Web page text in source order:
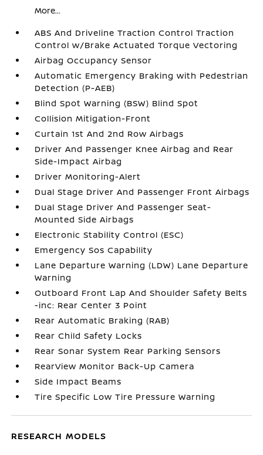
More...
ABS And Driveline Traction Control Traction
Control w/Brake Actuated Torque Vectoring
Airbag Occupancy Sensor
Automatic Emergency Braking with Pedestrian
Detection (P-AEB)
Blind Spot Warning (BSW) Blind Spot
Collision Mitigation-Front
Curtain 1st And 2nd Row Airbags
Driver And Passenger Knee Airbag and Rear
Side-Impact Airbag
Driver Monitoring-Alert
Dual Stage Driver And Passenger Front Airbags
Dual Stage Driver And Passenger Seat-
Mounted Side Airbags
Electronic Stability Control (ESC)
Emergency Sos Capability
Lane Departure Warning (LDW) Lane Departure
Warning
Outboard Front Lap And Shoulder Safety Belts
-inc: Rear Center 3 Point
Rear Automatic Braking (RAB)
Rear Child Safety Locks
Rear Sonar System Rear Parking Sensors
RearView Monitor Back-Up Camera
Side Impact Beams
Tire Specific Low Tire Pressure Warning
RESEARCH MODELS